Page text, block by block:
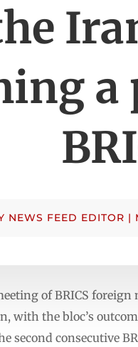
a
NEWS FEED EDITOR |
of BRICS
with the bloc’s
second consecutive